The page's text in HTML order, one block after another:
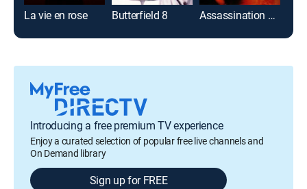
La vie en rose Butterfield 8 Assassination Tango
Introducing a free premium TV experience
Enjoy a curated selection of popular free live channels and
On Demand library
Sign up for FREE